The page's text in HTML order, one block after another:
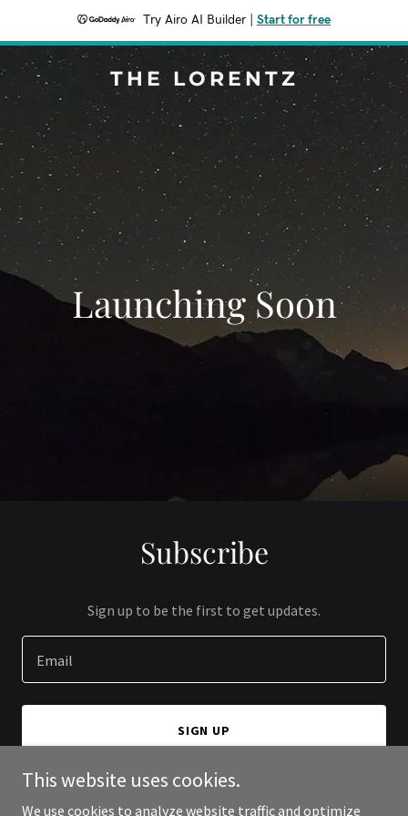
Try Airo AI Builder Start for free
THE LORENTZ
Launching Soon
Subscribe
Sign up to be the first to get updates.
Email
SIGN UP
This website uses cookies.
We use cookies to analyze website traffic and optimize